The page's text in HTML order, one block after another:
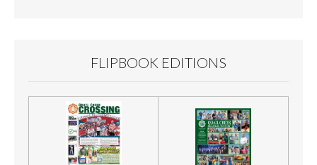
FLIPBOOK EDITIONS